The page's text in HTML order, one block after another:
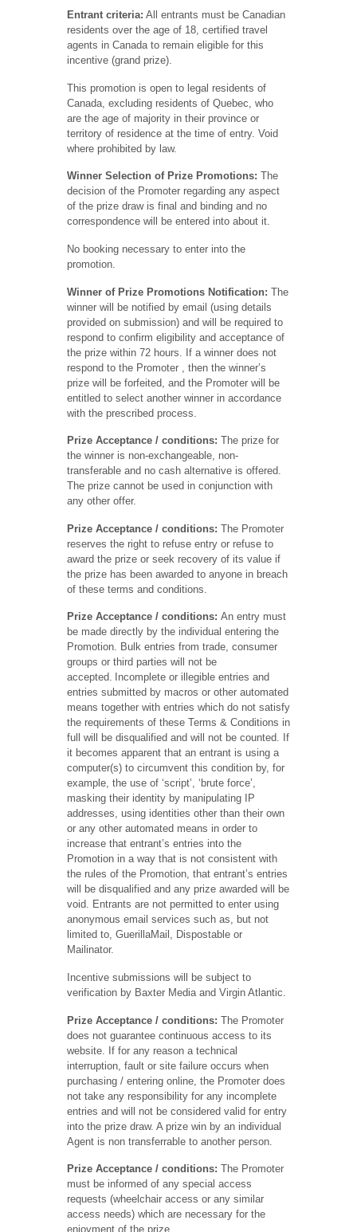
Entrant criteria: All entrants must be Canadian
residents over the age of 18, certified travel
agents in Canada to remain eligible for this
incentive (grand prize).
This promotion is open to legal residents of
Canada, excluding residents of Quebec, who
are the age of majority in their province or
territory of residence at the time of entry. Void
where prohibited by law.
Winner Selection of Prize Promotions: The
decision of the Promoter regarding any aspect
of the prize draw is final and binding and no
correspondence will be entered into about it.
No booking necessary to enter into the
promotion.
Winner of Prize Promotions Notification: The
winner will be notified by email (using details
provided on submission) and will be required to
respond to confirm eligibility and acceptance of
the prize within 72 hours. If a winner does not
respond to the Promoter , then the winner’s
prize will be forfeited, and the Promoter will be
entitled to select another winner in accordance
with the prescribed process.
Prize Acceptance / conditions: The prize for
the winner is non-exchangeable, non-
transferable and no cash alternative is offered.
The prize cannot be used in conjunction with
any other offer.
Prize Acceptance / conditions: The Promoter
reserves the right to refuse entry or refuse to
award the prize or seek recovery of its value if
the prize has been awarded to anyone in breach
of these terms and conditions.
Prize Acceptance / conditions: An entry must
be made directly by the individual entering the
Promotion. Bulk entries from trade, consumer
groups or third parties will not be
accepted. Incomplete or illegible entries and
entries submitted by macros or other automated
means together with entries which do not satisfy
the requirements of these Terms & Conditions in
full will be disqualified and will not be counted. If
it becomes apparent that an entrant is using a
computer(s) to circumvent this condition by, for
example, the use of ‘script’, ‘brute force’,
masking their identity by manipulating IP
addresses, using identities other than their own
or any other automated means in order to
increase that entrant’s entries into the
Promotion in a way that is not consistent with
the rules of the Promotion, that entrant’s entries
will be disqualified and any prize awarded will be
void. Entrants are not permitted to enter using
anonymous email services such as, but not
limited to, GuerillaMail, Dispostable or
Mailinator.
Incentive submissions will be subject to
verification by Baxter Media and Virgin Atlantic.
Prize Acceptance / conditions: The Promoter
does not guarantee continuous access to its
website. If for any reason a technical
interruption, fault or site failure occurs when
purchasing / entering online, the Promoter does
not take any responsibility for any incomplete
entries and will not be considered valid for entry
into the prize draw. A prize win by an individual
Agent is non transferrable to another person.
Prize Acceptance / conditions: The Promoter
must be informed of any special access
requests (wheelchair access or any similar
access needs) which are necessary for the
enjoyment of the prize.